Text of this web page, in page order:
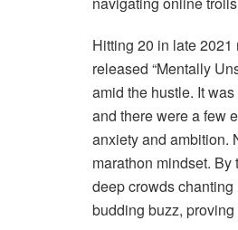
Hitting 20 in late
released “Mentally
amid the hustle. It
and there were a few
anxiety and ambition.
marathon mindset.
deep crowds
budding buzz,